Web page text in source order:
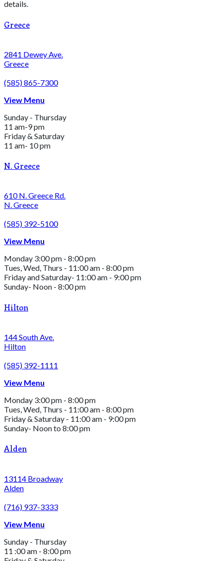
details.
Greece
2841 Dewey Ave.
Greece
(585) 865-7300
View Menu
Sunday - Thursday
11 am-9 pm
Friday & Saturday
11 am- 10 pm
N. Greece
610 N. Greece Rd.
N. Greece
(585) 392-5100
View Menu
Monday 3:00 pm - 8:00 pm
Tues, Wed, Thurs - 11:00 am - 8:00 pm
Friday and Saturday- 11:00 am - 9:00 pm
Sunday- Noon - 8:00 pm
Hilton
144 South Ave.
Hilton
(585) 392-1111
View Menu
Monday 3:00 pm - 8:00 pm
Tues, Wed, Thurs - 11:00 am - 8:00 pm
Friday & Saturday - 11:00 am - 9:00 pm
Sunday- Noon to 8:00 pm
Alden
13114 Broadway
Alden
(716) 937-3333
View Menu
Sunday - Thursday
11 :00 am - 8:00 pm